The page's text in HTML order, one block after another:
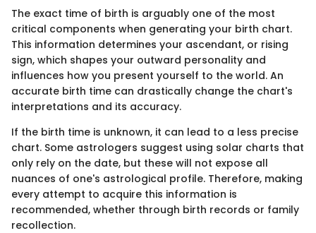
The exact time of birth is arguably one of the most
critical components when generating your birth chart.
This information determines your ascendant, or rising
sign, which shapes your outward personality and
influences how you present yourself to the world. An
accurate birth time can drastically change the chart's
interpretations and its accuracy.
If the birth time is unknown, it can lead to a less precise
chart. Some astrologers suggest using solar charts that
only rely on the date, but these will not expose all
nuances of one's astrological profile. Therefore, making
every attempt to acquire this information is
recommended, whether through birth records or family
recollection.